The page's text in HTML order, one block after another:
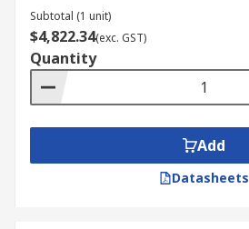
Subtotal (1 unit)
$4,822.34(exc. GST)
Quantity
Add
Datasheets